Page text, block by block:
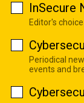
InSecure
Editor's
Periodical
events and